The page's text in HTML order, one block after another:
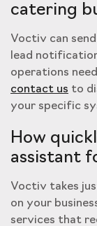
catering
Voctiv can
lead
operations
contact us to
your specific
How
assistant
Voctiv takes
on your
services that